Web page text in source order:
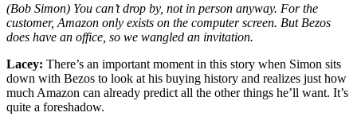
(Bob Simon) You can’t drop by, not in person anyway. For the
customer, Amazon only exists on the computer screen. But Bezos
does have an office, so we wangled an invitation.
Lacey: There’s an important moment in this story when Simon sits
down with Bezos to look at his buying history and realizes just how
much Amazon can already predict all the other things he’ll want. It’s
quite a foreshadow.